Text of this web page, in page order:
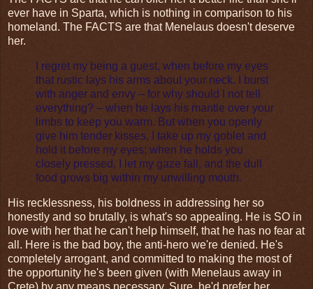
ever have in Sparta, which is nothing in comparison to his
homeland. The FACTS are that Menelaus doesn't deserve
her.
I regret my being a guest, when before my eyes
that rustic lays his arms about your neck. I burst
with anger and envy – for why should I not tell
everything? – when he lays his mantle over your
limbs to keep you warm. But when you openly
give him tender kisses, I take up my goblet and
hold it before my eyes; when he holds you
closely pressed, I let my gaze fall, and the dull
food grows big within my unwilling mouth.
His recklessness, his boldness in addressing her so
honestly and so brutally, is what's so appealing. He is SO in
love with her that he can't help himself, that he has no fear at
all. Here is the bad boy, the anti-hero we're denied. He's
completely arrogant, and committed to making the most of
the opportunity he's been given (with Menelaus away in
Crete) by any means necessary. Sure, he'd prefer her